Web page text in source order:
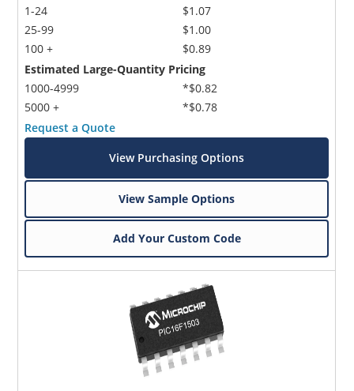
1-24
25-99
100 +
$1.07
$1.00
$0.89
Estimated Large-Quantity Pricing
1000-4999
5000 +
*$0.82
*$0.78
Request a Quote
View Purchasing Options
View Sample Options
Add Your Custom Code